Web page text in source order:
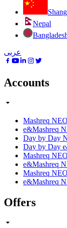
Nepal
عربى
Accounts
Mashreq
e&Mashreq
Day by Day
Day by Day
Mashreq
e&Mashreq
Mashreq
e&Mashreq
Offers